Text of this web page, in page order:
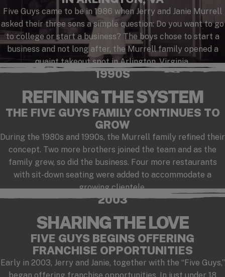
Five Guys came to be in 1986 when Jerry and Janie Murrell
asked their three sons a simple question: Do you want to go
to college or start a business? The boys chose to start a
business and not long after, the Murrell family opened a
quaint takeout spot in Arlington, Virginia.
1990S
REFINING THE SYSTEM
THE FIVE GUYS FAMILY CONTINUES TO
GROW
During the 1980s and 1990s, the Murrell family refined their
concept. Two more brothers joined the team and as the
family grew, so did the business. Four more restaurants
with sit-down seating were added to accommodate a
growing clientele.
2003
SHARING THE LOVE
FIVE GUYS BEGINS OFFERING
FRANCHISE OPPORTUNITIES
Early in 2003, Jerry and Janie, together with the “Five Guys,”
began offering franchise opportunities. In just under 18